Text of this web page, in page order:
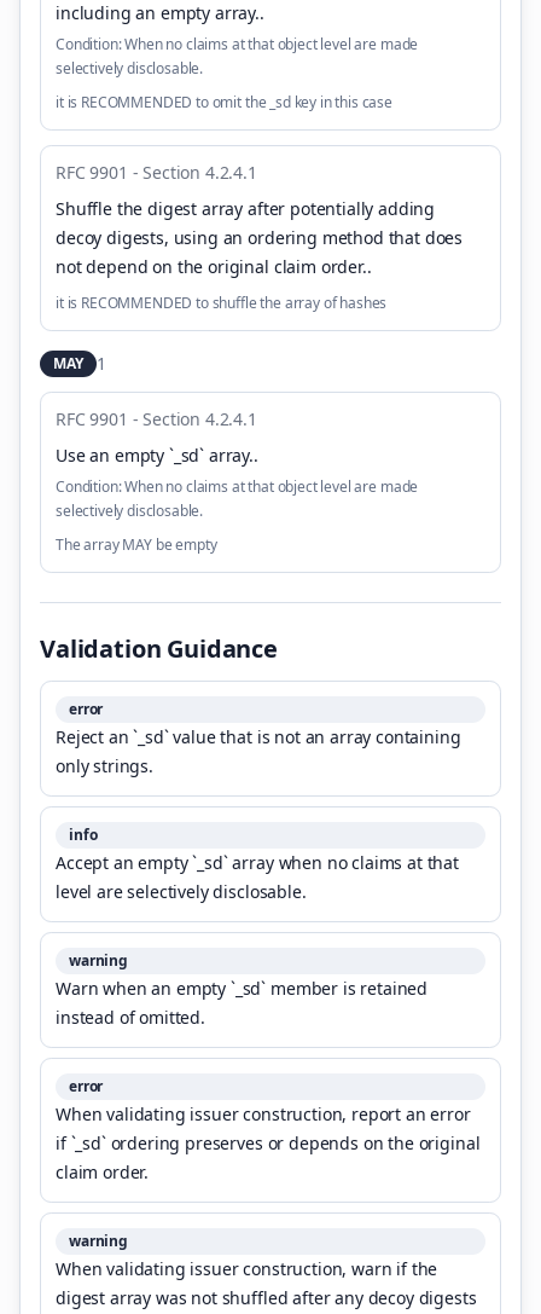
including an empty array..
Condition:When no claims at that object level are made
selectively disclosable.
it is RECOMMENDED to omit the _sd key in this case
RFC 9901 - Section 4.2.4.1
Shuffle the digest array after potentially adding
decoy digests, using an ordering method that does
not depend on the original claim order..
it is RECOMMENDED to shuffle the array of hashes
MAY 1
RFC 9901 - Section 4.2.4.1
Use an empty `_sd` array..
Condition:When no claims at that object level are made
selectively disclosable.
The array MAY be empty
Validation Guidance
error
Reject an `_sd` value that is not an array containing
only strings.
info
Accept an empty `_sd` array when no claims at that
level are selectively disclosable.
warning
Warn when an empty `_sd` member is retained
instead of omitted.
error
When validating issuer construction, report an error
if `_sd` ordering preserves or depends on the original
claim order.
warning
When validating issuer construction, warn if the
digest array was not shuffled after any decoy digests